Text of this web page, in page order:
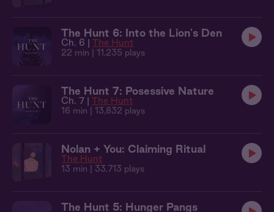
The Hunt 6: Into the Lion's Den
Ch. 6 | The Hunt
22 min | 11,235 plays
The Hunt 7: Posessive Nature
Ch. 7 | The Hunt
16 min | 13,832 plays
Nolan + You: Claiming Ritual
The Hunt
13 min | 33,713 plays
The Hunt 5: Hunger Pangs